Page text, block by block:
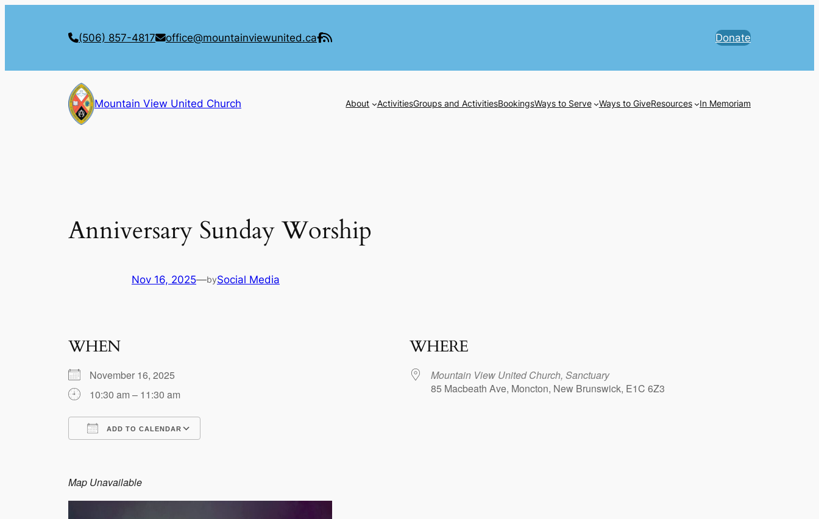
(506) 857-4817 office@mountainviewunited.ca Donate
Mountain View United Church About ActivitiesGroups and ActivitiesBookingsWays to Serve Ways to GiveResources In Memoriam
Anniversary Sunday Worship
Nov 16, 2025—bySocial Media
WHEN
November 16, 2025
10:30 am – 11:30 am
ADD TO CALENDAR
WHERE
Mountain View United Church, Sanctuary
85 Macbeath Ave, Moncton, New Brunswick, E1C 6Z3
Map Unavailable